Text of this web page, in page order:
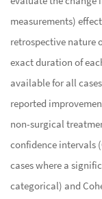
measurements)
retrospective nature
exact duration of
available for all
reported
non-surgical
confidence intervals
cases where a
categorical) and